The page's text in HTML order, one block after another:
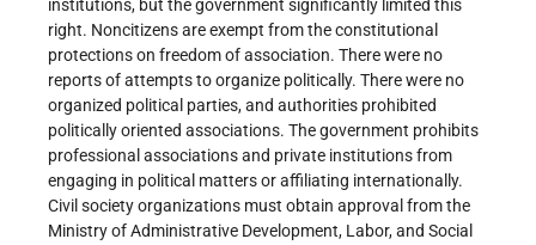
institutions, but the government significantly limited this
right. Noncitizens are exempt from the constitutional
protections on freedom of association. There were no
reports of attempts to organize politically. There were no
organized political parties, and authorities prohibited
politically oriented associations. The government prohibits
professional associations and private institutions from
engaging in political matters or affiliating internationally.
Civil society organizations must obtain approval from the
Ministry of Administrative Development, Labor, and Social